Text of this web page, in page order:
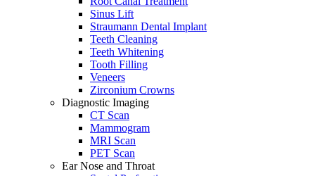
Sinus Lift
Straumann Dental Implant
Teeth Cleaning
Teeth Whitening
Tooth Filling
Veneers
Zirconium Crowns
Diagnostic Imaging
CT Scan
Mammogram
MRI Scan
PET Scan
Ear Nose and Throat